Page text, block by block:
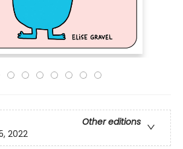
Other editions
2022